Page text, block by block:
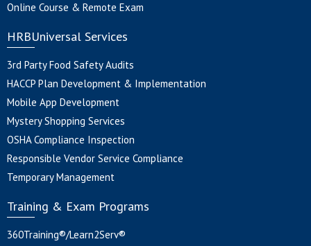
Online Course & Remote Exam
HRBUniversal Services
3rd Party Food Safety Audits
HACCP Plan Development & Implementation
Mobile App Development
Mystery Shopping Services
OSHA Compliance Inspection
Responsible Vendor Service Compliance
Temporary Management
Training & Exam Programs
360Training®/Learn2Serv®